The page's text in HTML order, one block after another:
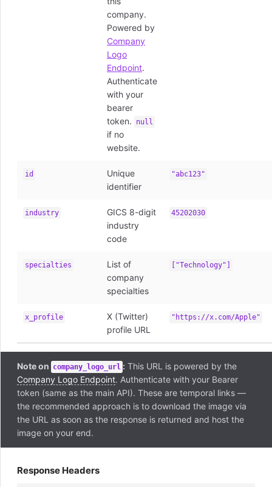
company.
Powered by
Company
Logo
Endpoint.
Authenticate
with your
bearer
token.
null
if no
website.
id
Unique
identifier
"abc123"
industry
GICS 8-digit
industry
code
45202030
specialties
List of
company
specialties
["Technology"]
x_profile
X (Twitter)
profile URL
"https://x.com/Apple"
Note on company_logo_url : This URL is powered by the
Company Logo Endpoint. Authenticate with your Bearer
token (same as the main API). These are temporal links —
the recommended approach is to download the image via
the URL as soon as the response is returned and host the
image on your end.
Response Headers